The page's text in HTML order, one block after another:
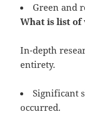
Green and
What is list of
In-depth
entirety.
Significant
occurred.